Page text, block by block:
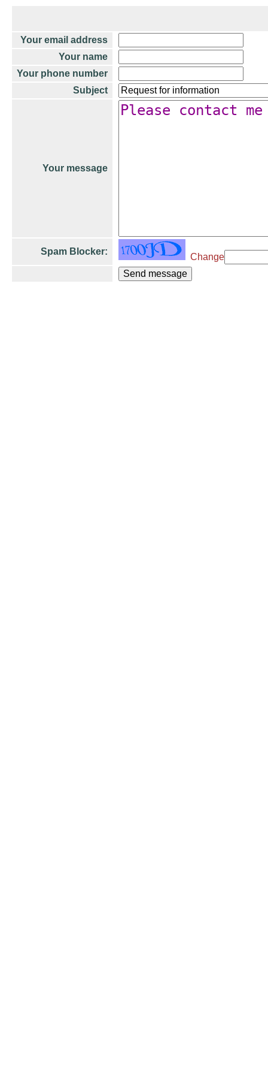
Your email address
Your name
Your phone number
Subject
Your message
Spam Blocker:
Change